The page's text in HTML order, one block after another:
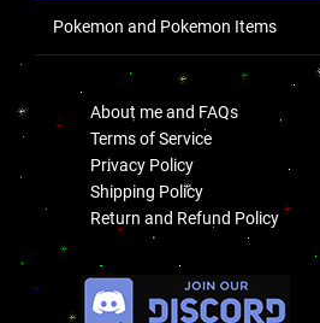
Pokemon and Pokemon Items
About me and FAQs
Terms of Service
Privacy Policy
Shipping Policy
Return and Refund Policy